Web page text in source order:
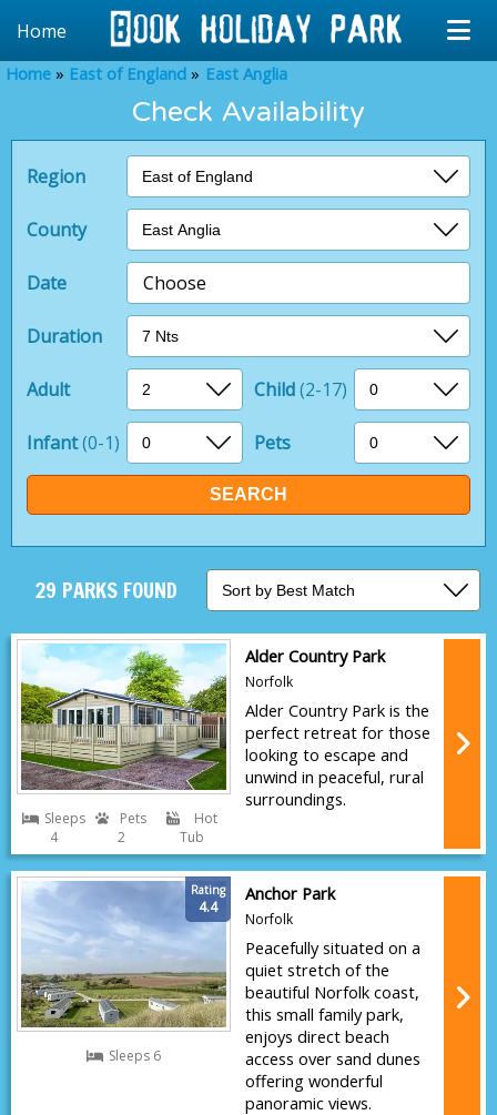
Home
Home East of England East Anglia
Check Availability
Region
County
Date Choose
Duration
Adult Child(2-17)
Infant(0-1) Pets
29 PARKS FOUND
Sleeps
4
Pets
2
Hot
Tub
Alder Country Park
Norfolk
Alder Country Park is the
perfect retreat for those
looking to escape and
unwind in peaceful, rural
surroundings.
Rating
4.4
Sleeps 6
Anchor Park
Norfolk
Peacefully situated on a
quiet stretch of the
beautiful Norfolk coast,
this small family park,
enjoys direct beach
access over sand dunes
offering wonderful
panoramic views.